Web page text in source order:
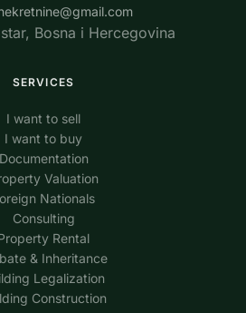
Bosna i Hercegovina
SERVICES
I want to sell
I want to buy
Documentation
Valuation
Nationals
Consulting
Rental
& Inheritance
Legalization
Construction